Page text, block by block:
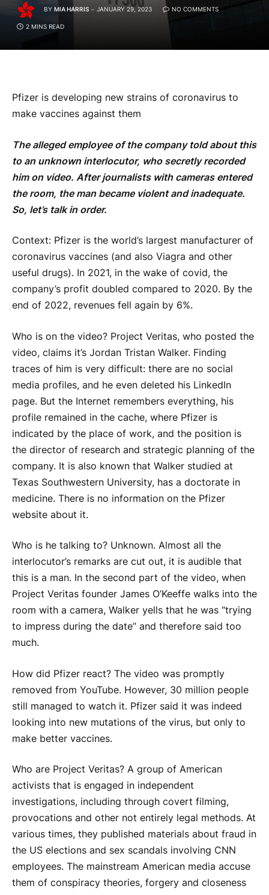
BY MIA HARRIS JANUARY 29, 2023 NO COMMENTS
2 MINS READ
Pfizer is developing new strains of coronavirus to
make vaccines against them
The alleged employee of the company told about this
to an unknown interlocutor, who secretly recorded
him on video. After journalists with cameras entered
the room, the man became violent and inadequate.
So, let’s talk in order.
Context: Pfizer is the world’s largest manufacturer of
coronavirus vaccines (and also Viagra and other
useful drugs). In 2021, in the wake of covid, the
company’s profit doubled compared to 2020. By the
end of 2022, revenues fell again by 6%.
Who is on the video? Project Veritas, who posted the
video, claims it’s Jordan Tristan Walker. Finding
traces of him is very difficult: there are no social
media profiles, and he even deleted his LinkedIn
page. But the Internet remembers everything, his
profile remained in the cache, where Pfizer is
indicated by the place of work, and the position is
the director of research and strategic planning of the
company. It is also known that Walker studied at
Texas Southwestern University, has a doctorate in
medicine. There is no information on the Pfizer
website about it.
Who is he talking to? Unknown. Almost all the
interlocutor’s remarks are cut out, it is audible that
this is a man. In the second part of the video, when
Project Veritas founder James O’Keeffe walks into the
room with a camera, Walker yells that he was “trying
to impress during the date” and therefore said too
much.
How did Pfizer react? The video was promptly
removed from YouTube. However, 30 million people
still managed to watch it. Pfizer said it was indeed
looking into new mutations of the virus, but only to
make better vaccines.
Who are Project Veritas? A group of American
activists that is engaged in independent
investigations, including through covert filming,
provocations and other not entirely legal methods. At
various times, they published materials about fraud in
the US elections and sex scandals involving CNN
employees. The mainstream American media accuse
them of conspiracy theories, forgery and closeness